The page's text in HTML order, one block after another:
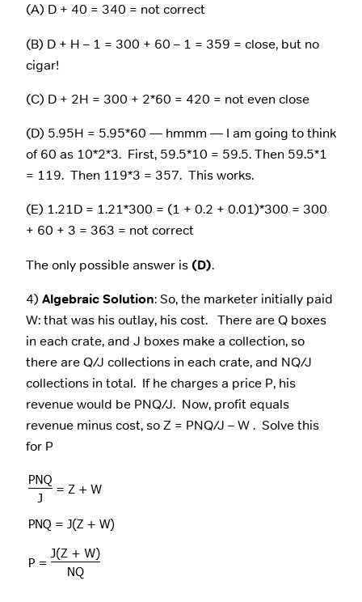
(A) D + 40 = 340 = not correct
(B) D + H – 1 = 300 + 60 – 1 = 359 = close, but no
cigar!
(C) D + 2H = 300 + 2*60 = 420 = not even close
(D) 5.95H = 5.95*60 — hmmm — I am going to think
of 60 as 10*2*3. First, 59.5*10 = 59.5. Then 59.5*1
= 119. Then 119*3 = 357. This works.
(E) 1.21D = 1.21*300 = (1 + 0.2 + 0.01)*300 = 300
+ 60 + 3 = 363 = not correct
The only possible answer is (D).
4) Algebraic Solution: So, the marketer initially paid
W: that was his outlay, his cost. There are Q boxes
in each crate, and J boxes make a collection, so
there are Q/J collections in each crate, and NQ/J
collections in total. If he charges a price P, his
revenue would be PNQ/J. Now, profit equals
revenue minus cost, so Z = PNQ/J – W . Solve this
for P